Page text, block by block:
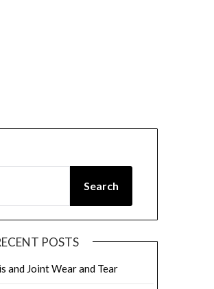
Search
POSTS
and Joint Wear and Tear